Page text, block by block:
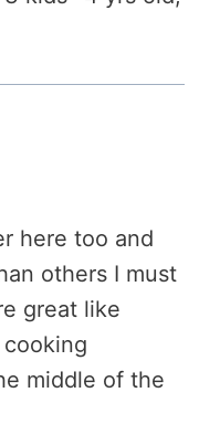
here too and
others I must
great like
middle of the